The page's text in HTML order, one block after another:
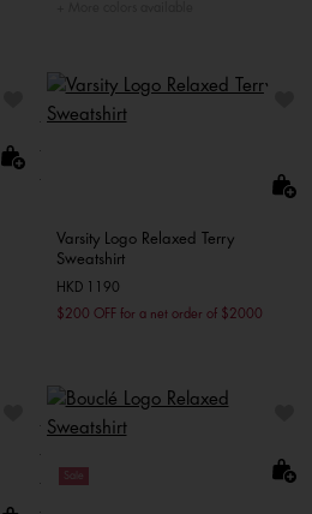
Varsity Logo Relaxed Terry
Sweatshirt
HKD 1190
$200 OFF for a net order of $2000
Sale